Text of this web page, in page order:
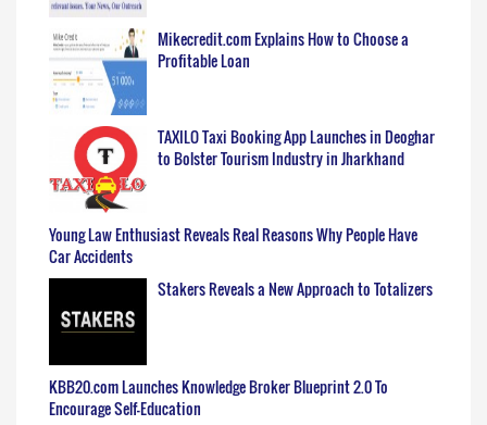
Mikecredit.com Explains How to Choose a
Profitable Loan
TAXILO Taxi Booking App Launches in Deoghar
to Bolster Tourism Industry in Jharkhand
Young Law Enthusiast Reveals Real Reasons Why People Have
Car Accidents
Stakers Reveals a New Approach to Totalizers
KBB20.com Launches Knowledge Broker Blueprint 2.0 To
Encourage Self-Education